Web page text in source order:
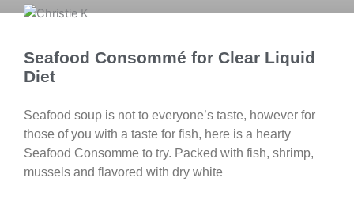
Seafood Consommé for Clear Liquid
Diet
Seafood soup is not to everyone’s taste, however for
those of you with a taste for fish, here is a hearty
Seafood Consomme to try. Packed with fish, shrimp,
mussels and flavored with dry white